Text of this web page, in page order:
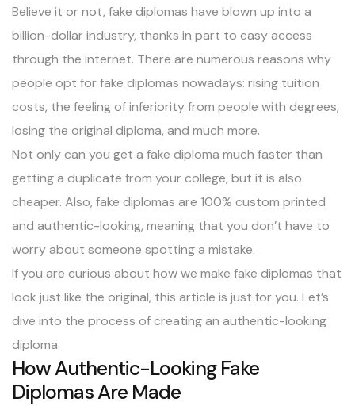
Believe it or not, fake diplomas have blown up into a
billion-dollar industry, thanks in part to easy access
through the internet. There are numerous reasons why
people opt for fake diplomas nowadays: rising tuition
costs, the feeling of inferiority from people with degrees,
losing the original diploma, and much more.
Not only can you get a fake diploma much faster than
getting a duplicate from your college, but it is also
cheaper. Also, fake diplomas are 100% custom printed
and authentic-looking, meaning that you don’t have to
worry about someone spotting a mistake.
If you are curious about how we make fake diplomas that
look just like the original, this article is just for you. Let’s
dive into the process of creating an authentic-looking
diploma.
How Authentic-Looking Fake
Diplomas Are Made